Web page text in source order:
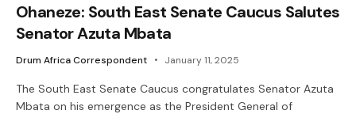
Ohaneze: South East Senate Caucus Salutes
Senator Azuta Mbata
Drum Africa Correspondent January 11, 2025
The South East Senate Caucus congratulates Senator Azuta
Mbata on his emergence as the President General of